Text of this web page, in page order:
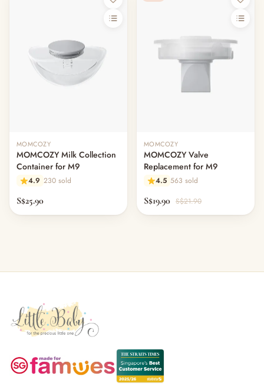
MOMCOZY
MOMCOZY Milk Collection
Container for M9
4.9 230 sold
S$25.90
MOMCOZY
MOMCOZY Valve
Replacement for M9
4.5 563 sold
S$19.90 S$21.90